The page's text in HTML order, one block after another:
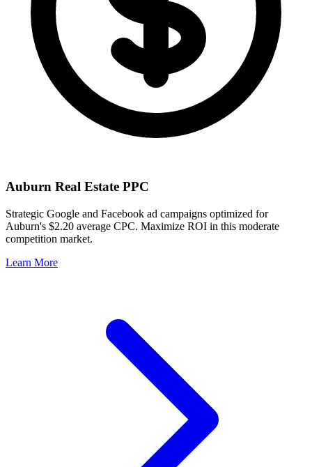
Auburn Real Estate PPC
Strategic Google and Facebook ad campaigns optimized for
Auburn's $2.20 average CPC. Maximize ROI in this moderate
competition market.
Learn More